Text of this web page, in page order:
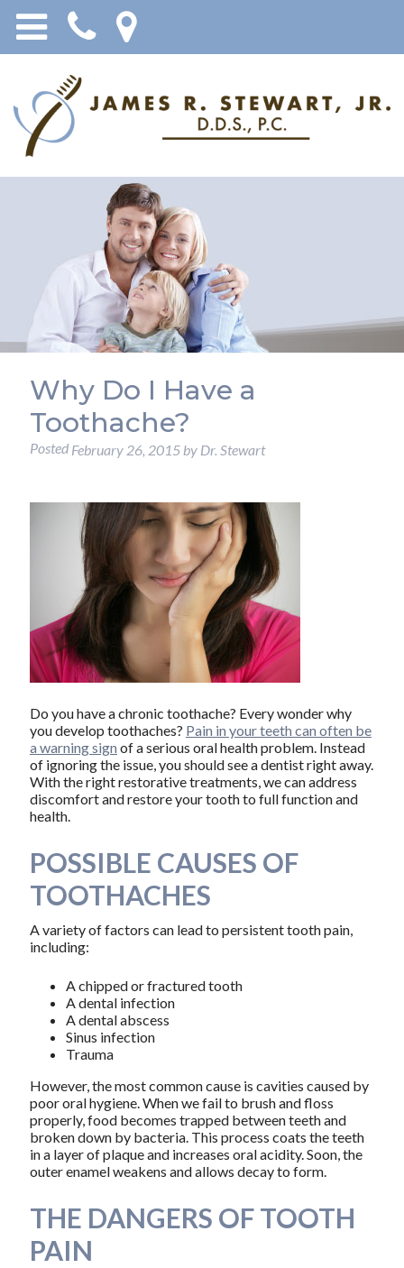
Why Do I Have a
Toothache?
Posted February 26, 2015by Dr. Stewart
Do you have a chronic toothache? Every wonder why
you develop toothaches? Pain in your teeth can often be
a warning sign of a serious oral health problem. Instead
of ignoring the issue, you should see a dentist right away.
With the right restorative treatments, we can address
discomfort and restore your tooth to full function and
health.
POSSIBLE CAUSES OF
TOOTHACHES
A variety of factors can lead to persistent tooth pain,
including:
A chipped or fractured tooth
A dental infection
A dental abscess
Sinus infection
Trauma
However, the most common cause is cavities caused by
poor oral hygiene. When we fail to brush and floss
properly, food becomes trapped between teeth and
broken down by bacteria. This process coats the teeth
in a layer of plaque and increases oral acidity. Soon, the
outer enamel weakens and allows decay to form.
THE DANGERS OF TOOTH
PAIN